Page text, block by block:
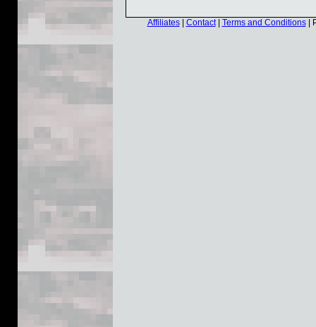
Affiliates| Contact| Terms and Conditions|